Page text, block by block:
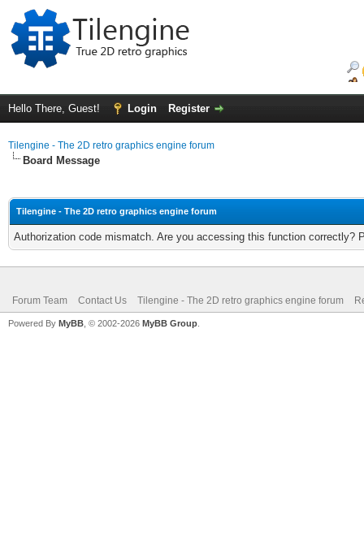
Hello There, Guest! Login Register
Tilengine - The 2D retro graphics engine forum
Board Message
Tilengine - The 2D retro graphics engine forum
Authorization code mismatch. Are you accessing this function correctly?
Forum Team Contact Us Tilengine - The 2D retro graphics engine forum
Powered By MyBB , © 2002-2026 MyBB Group